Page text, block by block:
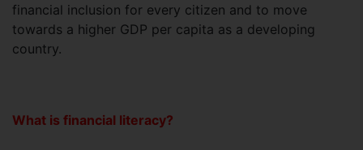
financial inclusion for every citizen and to move
towards a higher GDP per capita as a developing
country.
What is financial literacy?